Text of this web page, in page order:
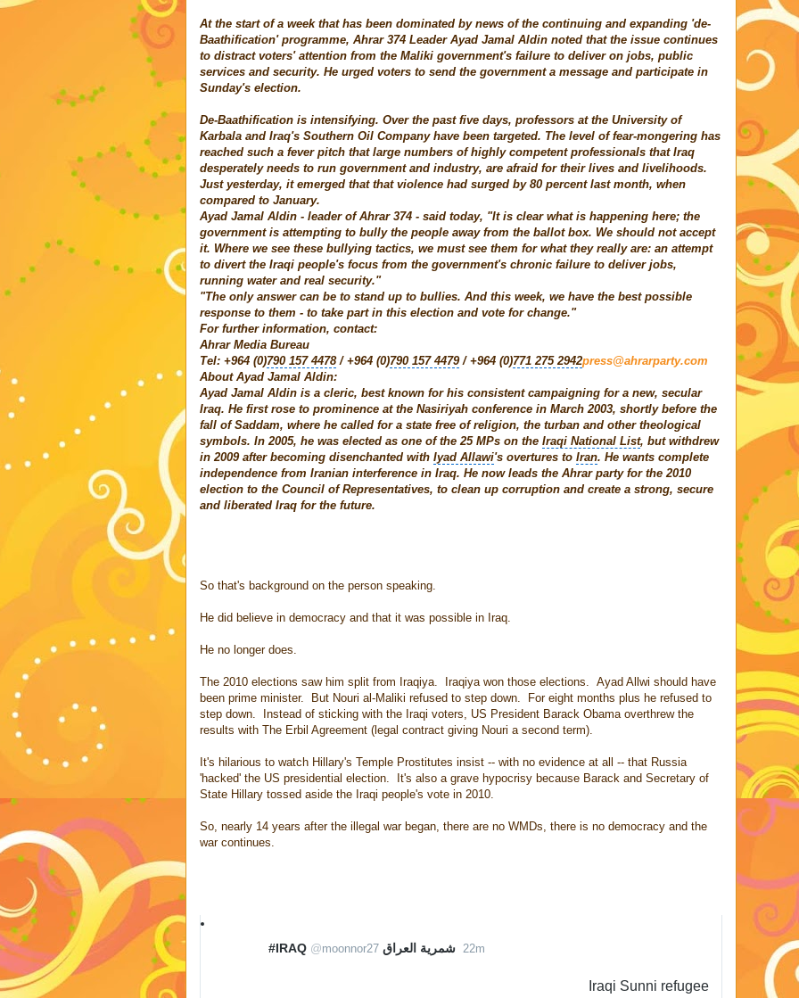
At the start of a week that has been dominated by news of the continuing and expanding 'de-
Baathification' programme, Ahrar 374 Leader Ayad Jamal Aldin noted that the issue continues
to distract voters' attention from the Maliki government's failure to deliver on jobs, public
services and security. He urged voters to send the government a message and participate in
Sunday's election.
De-Baathification is intensifying. Over the past five days, professors at the University of
Karbala and Iraq's Southern Oil Company have been targeted. The level of fear-mongering has
reached such a fever pitch that large numbers of highly competent professionals that Iraq
desperately needs to run government and industry, are afraid for their lives and livelihoods.
Just yesterday, it emerged that that violence had surged by 80 percent last month, when
compared to January.
Ayad Jamal Aldin - leader of Ahrar 374 - said today, "It is clear what is happening here; the
government is attempting to bully the people away from the ballot box. We should not accept
it. Where we see these bullying tactics, we must see them for what they really are: an attempt
to divert the Iraqi people's focus from the government's chronic failure to deliver jobs,
running water and real security."
"The only answer can be to stand up to bullies. And this week, we have the best possible
response to them - to take part in this election and vote for change."
For further information, contact:
Ahrar Media Bureau
Tel: +964 (0)790 157 4478/ +964 (0)790 157 4479/ +964 (0)771 275 2942press@ahrarparty.com
About Ayad Jamal Aldin:
Ayad Jamal Aldin is a cleric, best known for his consistent campaigning for a new, secular
Iraq. He first rose to prominence at the Nasiriyah conference in March 2003, shortly before the
fall of Saddam, where he called for a state free of religion, the turban and other theological
symbols. In 2005, he was elected as one of the 25 MPs on the Iraqi National List, but withdrew
in 2009 after becoming disenchanted with Iyad Allawi's overtures to Iran. He wants complete
independence from Iranian interference in Iraq. He now leads the Ahrar party for the 2010
election to the Council of Representatives, to clean up corruption and create a strong, secure
and liberated Iraq for the future.
So that's background on the person speaking.
He did believe in democracy and that it was possible in Iraq.
He no longer does.
The 2010 elections saw him split from Iraqiya. Iraqiya won those elections. Ayad Allwi should have
been prime minister. But Nouri al-Maliki refused to step down. For eight months plus he refused to
step down. Instead of sticking with the Iraqi voters, US President Barack Obama overthrew the
results with The Erbil Agreement (legal contract giving Nouri a second term).
It's hilarious to watch Hillary's Temple Prostitutes insist -- with no evidence at all -- that Russia
'hacked' the US presidential election. It's also a grave hypocrisy because Barack and Secretary of
State Hillary tossed aside the Iraqi people's vote in 2010.
So, nearly 14 years after the illegal war began, there are no WMDs, there is no democracy and the
war continues.
#IRAQ شمرية العراق @moonnor27 22m